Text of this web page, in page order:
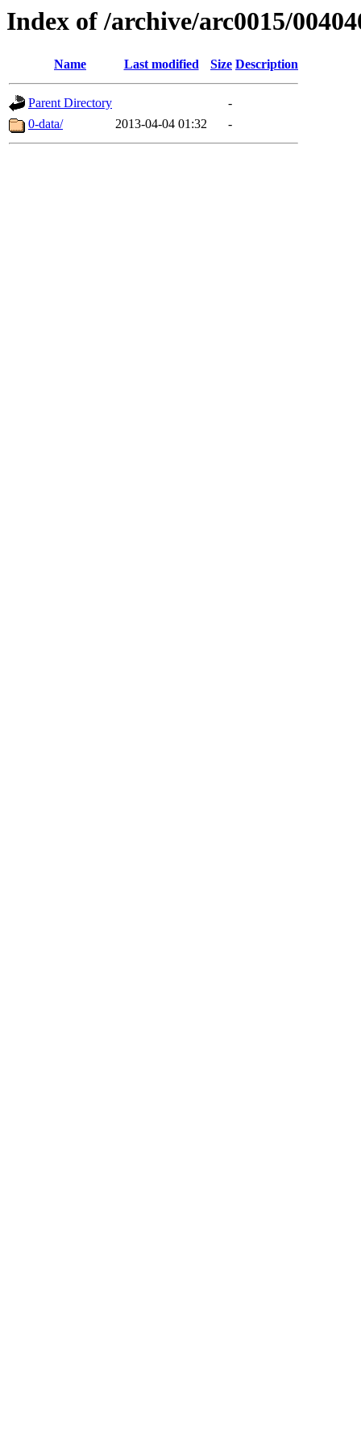
Index of /archive/arc0015/
Name Last modified Size Description
Parent Directory
-
0-data/
2013-04-04 01:32 -